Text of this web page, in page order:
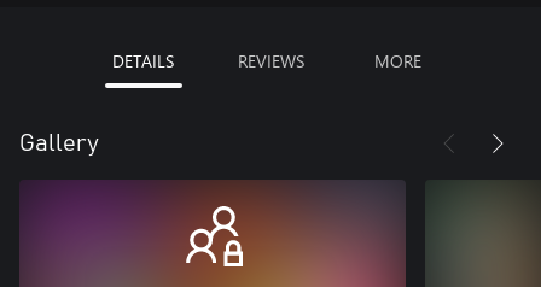
DETAILS REVIEWS MORE
Gallery